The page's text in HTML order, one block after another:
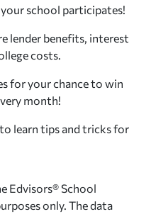
school participates!
lender benefits, interest
costs.
for your chance to win
month!
learn tips and tricks for
Edvisors® School
only. The data